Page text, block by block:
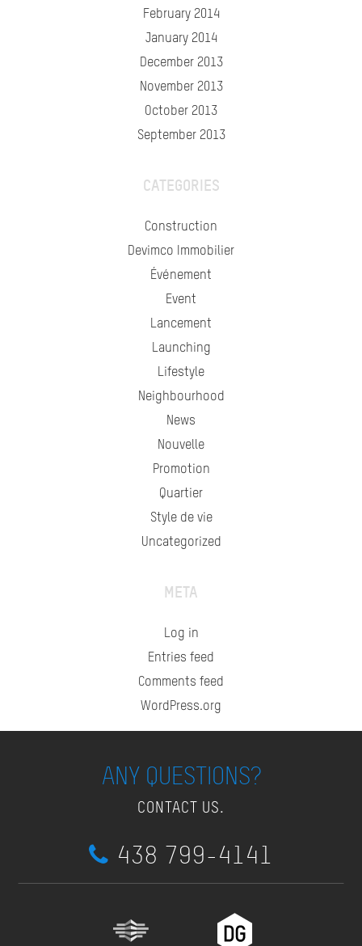
February 2014
January 2014
December 2013
November 2013
October 2013
September 2013
CATEGORIES
Construction
Devimco Immobilier
Événement
Event
Lancement
Launching
Lifestyle
Neighbourhood
News
Nouvelle
Promotion
Quartier
Style de vie
Uncategorized
META
Log in
Entries feed
Comments feed
WordPress.org
ANY QUESTIONS?
CONTACT US.
438 799-4141